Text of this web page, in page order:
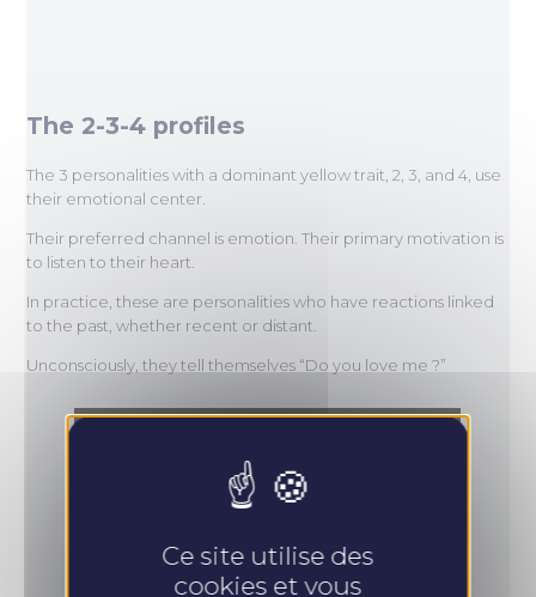
The 2-3-4 profiles
The 3 personalities with a dominant yellow trait, 2, 3, and 4, use
their emotional center.
Their preferred channel is emotion. Their primary motivation is
to listen to their heart.
In practice, these are personalities who have reactions linked
to the past, whether recent or distant.
Unconsciously, they tell themselves “Do you love me ?”
Ce site utilise des
cookies et vous